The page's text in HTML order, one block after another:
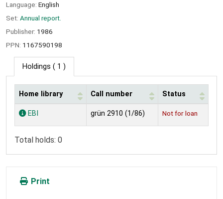
Language: English
Set: Annual report.
Publisher: 1986
PPN: 1167590198
Holdings ( 1 )
Holdings
Home library Call number Status
EBI grün 2910 (1/86) Not for loan
Total holds: 0
Print